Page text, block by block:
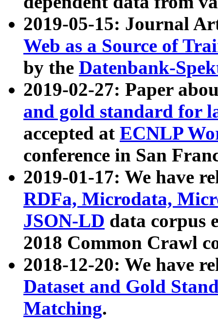
2019-05-15: Journal
Web as a Source of
by the Datenbank-
2019-02-27: Paper
and gold standard for
accepted at ECNLP
conference in San
2019-01-17: We have
RDFa, Microdata,
JSON-LD data corpus
2018 Common Crawl
2018-12-20: We have
Dataset and Gold
Matching.